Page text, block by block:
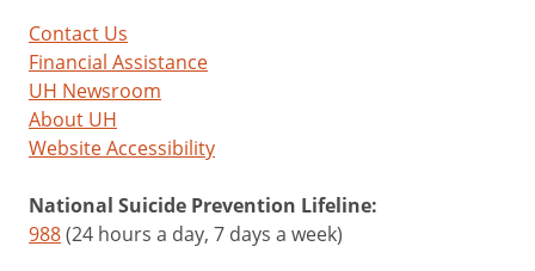
Contact Us
Financial Assistance
UH Newsroom
About UH
Website Accessibility
National Suicide Prevention Lifeline:
988(24 hours a day, 7 days a week)